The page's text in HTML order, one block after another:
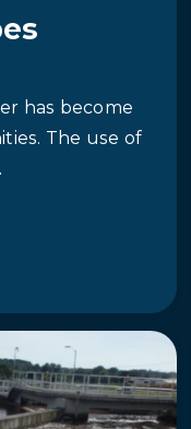
has become
The use of